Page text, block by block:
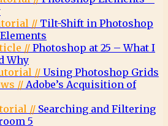
// Tilt-Shift in Photoshop
// Photoshop at 25 – What I
Why
// Using Photoshop Grids
// Adobe’s Acquisition of
// Searching and Filtering
5